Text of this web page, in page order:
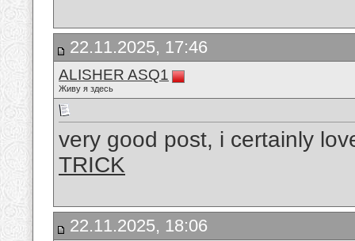
22.11.2025, 17:46
ALISHER ASQ1
Живу я здесь
very good post, i certainly
TRICK
22.11.2025, 18:06